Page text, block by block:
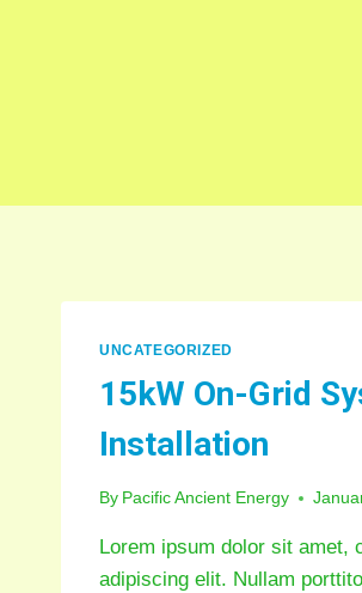
UNCATEGORIZED
15kW On-Grid
Installation
By Pacific Ancient Energy
Lorem ipsum dolor sit amet,
adipiscing elit. Nullam